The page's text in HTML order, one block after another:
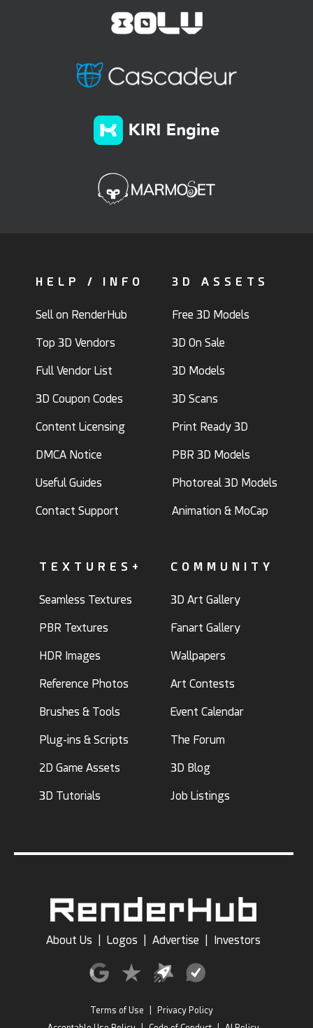
HELP / INFO
Sell on RenderHub
Top 3D Vendors
Full Vendor List
3D Coupon Codes
Content Licensing
DMCA Notice
Useful Guides
Contact Support
3D ASSETS
Free 3D Models
3D On Sale
3D Models
3D Scans
Print Ready 3D
PBR 3D Models
Photoreal 3D Models
Animation & MoCap
TEXTURES+
Seamless Textures
PBR Textures
HDR Images
Reference Photos
Brushes & Tools
Plug-ins & Scripts
2D Game Assets
3D Tutorials
COMMUNITY
3D Art Gallery
Fanart Gallery
Wallpapers
Art Contests
Event Calendar
The Forum
3D Blog
Job Listings
About Us Logos Advertise Investors
Terms of Use
Privacy Policy